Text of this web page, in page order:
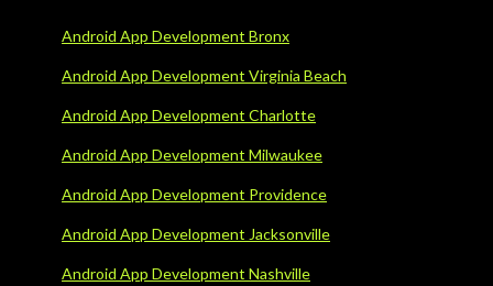
Android App Development Bronx
Android App Development Virginia Beach
Android App Development Charlotte
Android App Development Milwaukee
Android App Development Providence
Android App Development Jacksonville
Android App Development Nashville